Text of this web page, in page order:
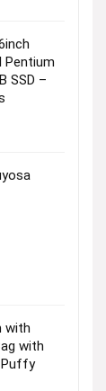
Pentium
SSD –
with
with
Puffy